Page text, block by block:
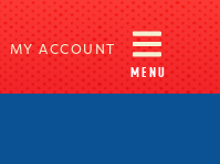
MENU
MY ACCOUNT